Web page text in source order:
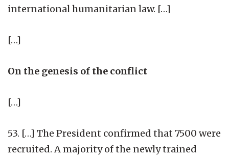
international humanitarian law. […]
[…]
On the genesis of the conflict
[…]
53. […] The President confirmed that 7500 were
recruited. A majority of the newly trained